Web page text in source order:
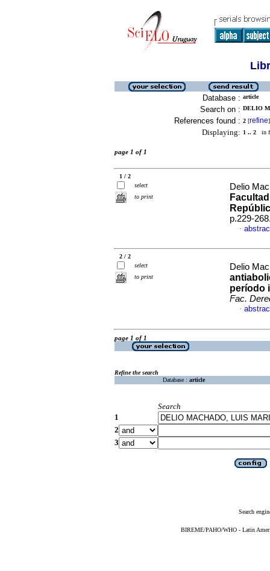
Database : article
Search on : DELIO
References found : 2 [refine]
Displaying: 1 .. 2 in
page 1 of 1
1 / 2
select
to print
Delio
p.229-
·
2 / 2
select
to print
Delio
período
Fac.
·
page 1 of 1
Refine the search
Database : article
Search
1
2
3
Search
BIREME/PAHO/WHO - Latin